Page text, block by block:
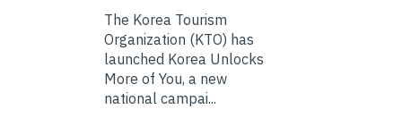
The Korea Tourism
Organization (KTO) has
launched Korea Unlocks
More of You, a new
national campai...